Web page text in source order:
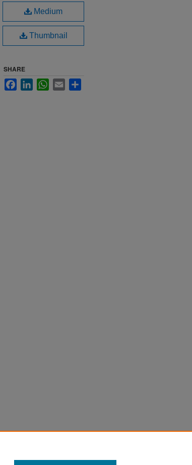
Medium
Thumbnail
SHARE
FacebookLinkedInWhatsApp
Email